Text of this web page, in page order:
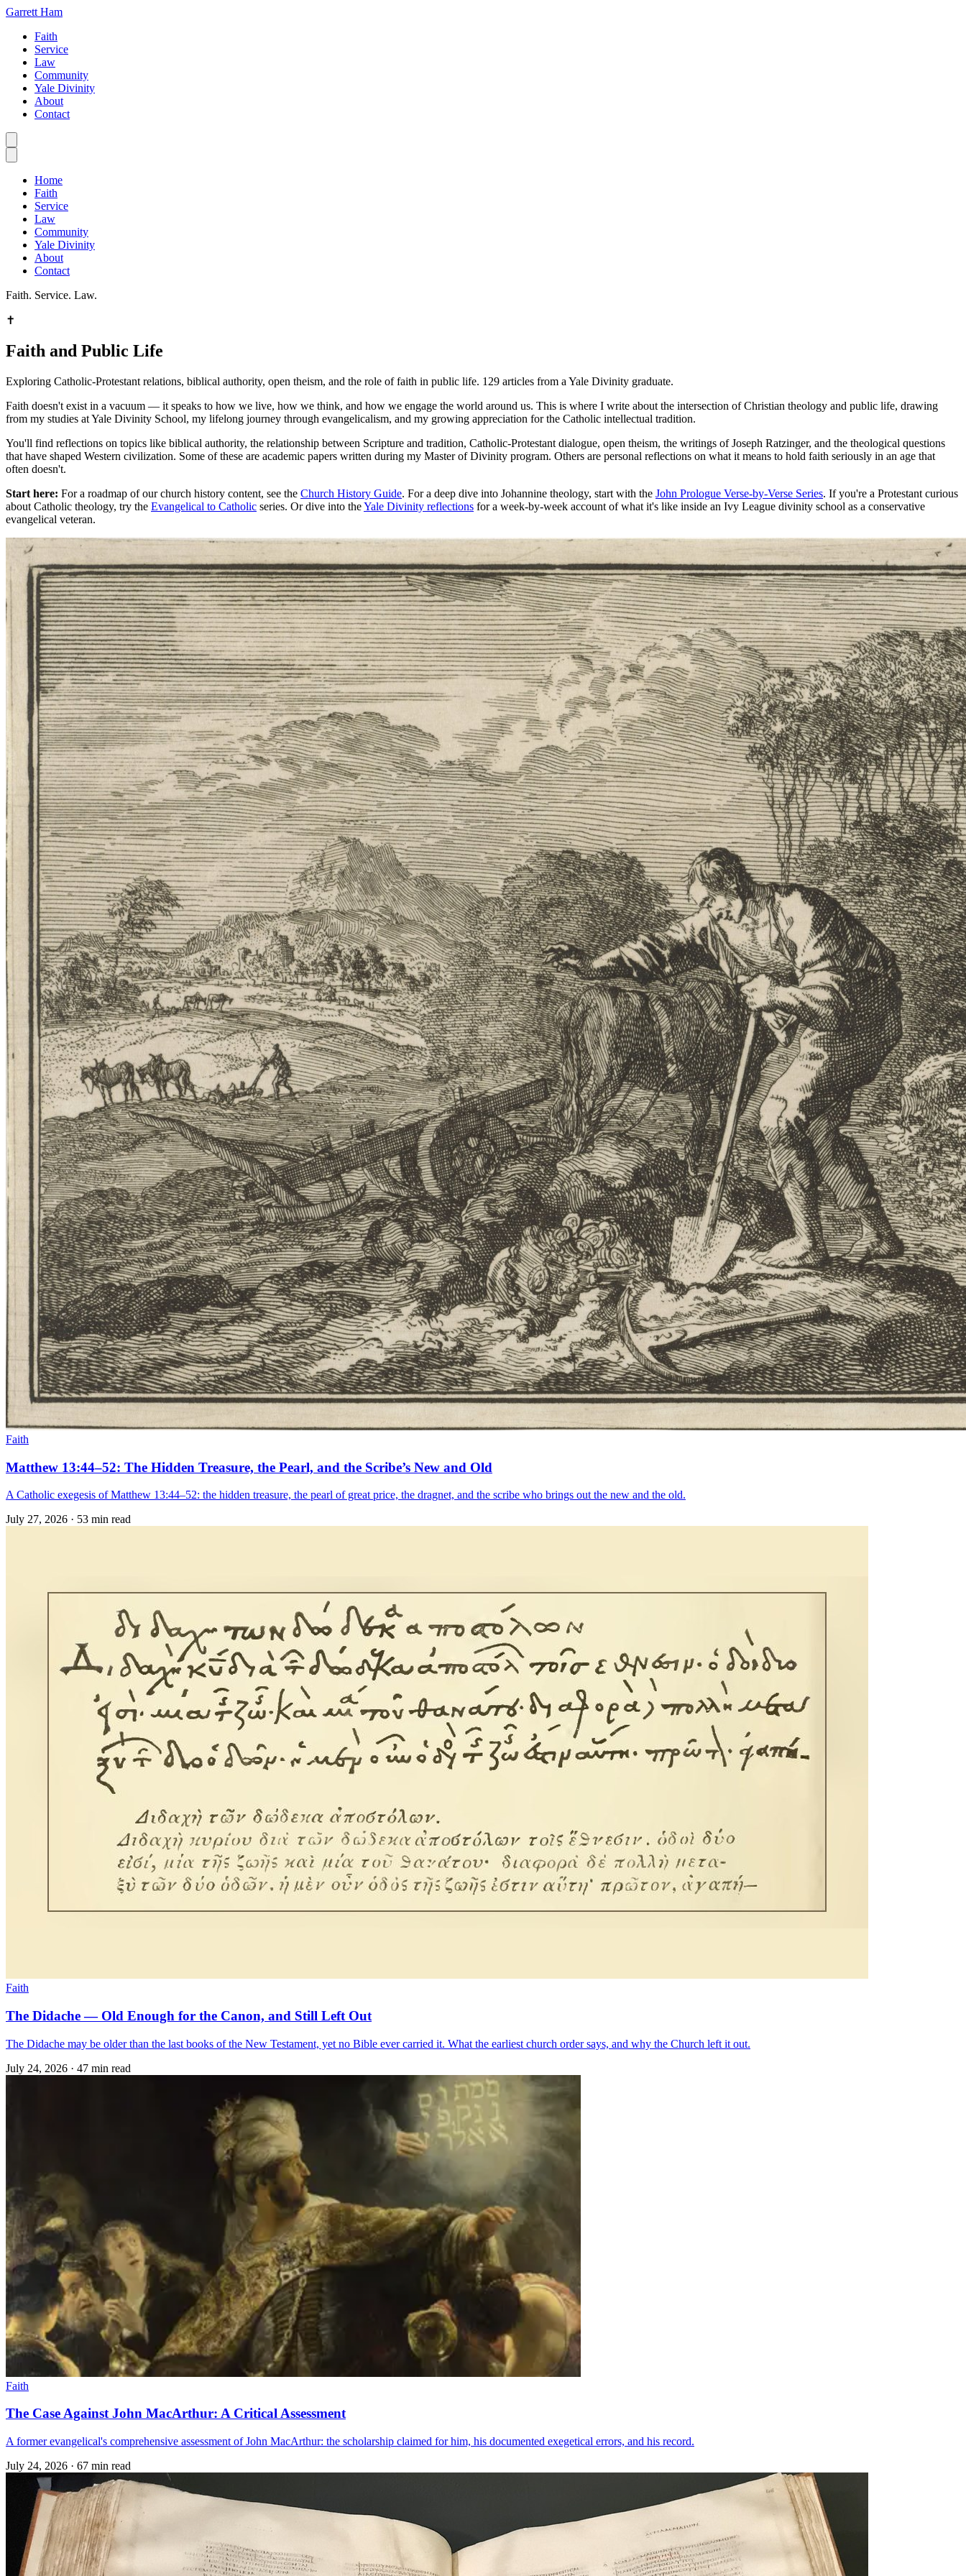
Garrett Ham
Faith
Service
Law
Community
Yale Divinity
About
Contact
Home
Faith
Service
Law
Community
Yale Divinity
About
Contact
Faith. Service. Law.
✝
Faith and Public Life
Exploring Catholic-Protestant relations, biblical authority, open theism, and the role of faith in public life. 129 articles from a Yale Divinity graduate.
Faith doesn't exist in a vacuum — it speaks to how we live, how we think, and how we engage the world around us. This is where I write about the intersection of Christian theology and public life, drawing
from my studies at Yale Divinity School, my lifelong journey through evangelicalism, and my growing appreciation for the Catholic intellectual tradition.
You'll find reflections on topics like biblical authority, the relationship between Scripture and tradition, Catholic-Protestant dialogue, open theism, the writings of Joseph Ratzinger, and the theological questions
that have shaped Western civilization. Some of these are academic papers written during my Master of Divinity program. Others are personal reflections on what it means to hold faith seriously in an age that
often doesn't.
Start here: For a roadmap of our church history content, see the Church History Guide. For a deep dive into Johannine theology, start with the John Prologue Verse-by-Verse Series. If you're a Protestant curious
about Catholic theology, try the Evangelical to Catholic series. Or dive into theYale Divinity reflections for a week-by-week account of what it's like inside an Ivy League divinity school as a conservative
evangelical veteran.
Faith
Matthew 13:44–52: The Hidden Treasure, the Pearl, and the Scribe’s New and Old
A Catholic exegesis of Matthew 13:44–52: the hidden treasure, the pearl of great price, the dragnet, and the scribe who brings out the new and the old.
July 27, 2026 · 53 min read
Faith
The Didache — Old Enough for the Canon, and Still Left Out
The Didache may be older than the last books of the New Testament, yet no Bible ever carried it. What the earliest church order says, and why the Church left it out.
July 24, 2026 · 47 min read
Faith
The Case Against John MacArthur: A Critical Assessment
A former evangelical's comprehensive assessment of John MacArthur: the scholarship claimed for him, his documented exegetical errors, and his record.
July 24, 2026 · 67 min read